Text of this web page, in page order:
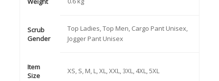
Scrub
Gender
Top Ladies, Top Men, Cargo Pant Unisex,
Jogger Pant Unisex
Item
Size
XS, S, M, L, XL, XXL, 3XL, 4XL, 5XL